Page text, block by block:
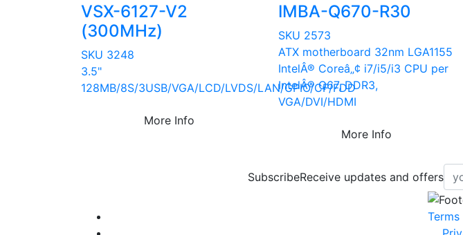
VSX-6127-V2
(300MHz)
SKU 3248
3.5"
128MB/8S/3USB/VGA/LCD/LVDS/LAN/GPIO/CF/FDD
More Info
IMBA-Q670-R30
SKU 2573
ATX motherboard 32nm LGA1155
IntelÂ® Coreâ„¢ i7/i5/i3 CPU per
IntelÂ® Q67, DDR3,
VGA/DVI/HDMI
More Info
SubscribeReceive updates and offers